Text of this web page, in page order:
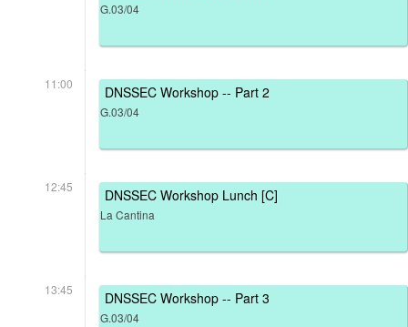
G.03/04
11:00 DNSSEC Workshop -- Part 2
G.03/04
12:45 DNSSEC Workshop Lunch [C]
La Cantina
13:45 DNSSEC Workshop -- Part 3
G.03/04